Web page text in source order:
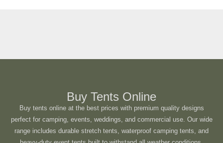
Buy Tents Online
Buy tents online at the best prices with premium quality designs
perfect for camping, events, weddings, and commercial use. Our wide
range includes durable stretch tents, waterproof camping tents, and